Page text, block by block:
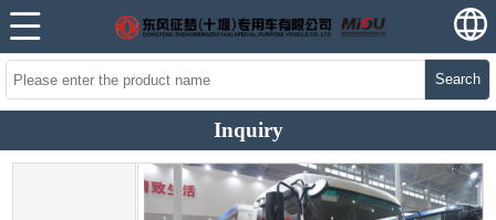
Search
Inquiry